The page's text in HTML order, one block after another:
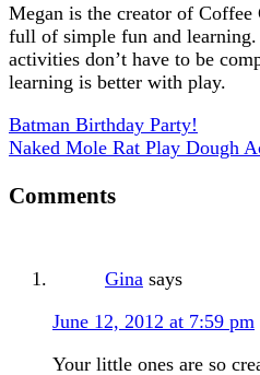
Megan is the creator of Coffee
full of simple fun and learning.
activities don’t have to be
learning is better with play.
Batman Birthday Party!
Naked Mole Rat Play Dough
Comments
Gina says
June 12, 2012 at 7:59 pm
Your little ones are so